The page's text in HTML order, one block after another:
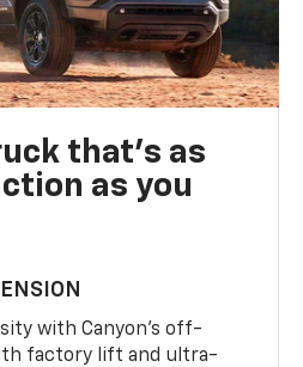
that’s as
as you
with Canyon’s off-
factory lift and ultra-